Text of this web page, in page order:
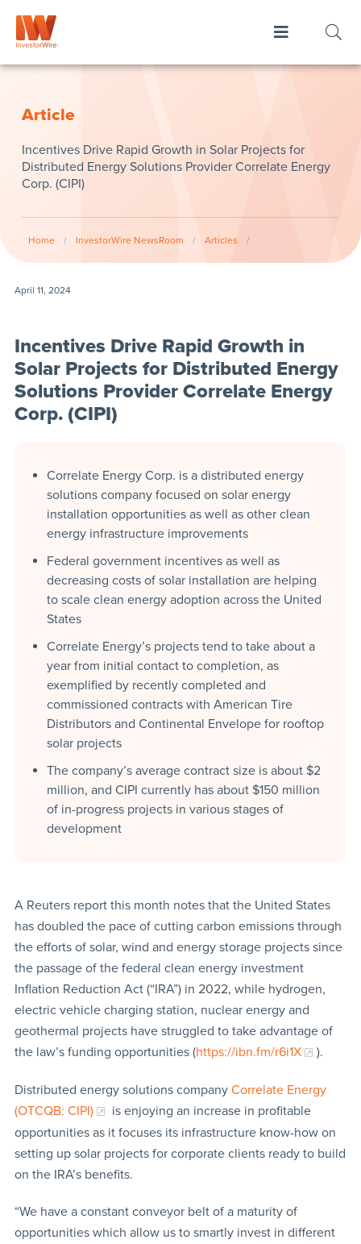
Article
Incentives Drive Rapid Growth in Solar Projects for
Distributed Energy Solutions Provider Correlate Energy
Corp. (CIPI)
Home / InvestorWire NewsRoom / Articles /
April 11, 2024
Incentives Drive Rapid Growth in
Solar Projects for Distributed Energy
Solutions Provider Correlate Energy
Corp. (CIPI)
Correlate Energy Corp. is a distributed energy
solutions company focused on solar energy
installation opportunities as well as other clean
energy infrastructure improvements
Federal government incentives as well as
decreasing costs of solar installation are helping
to scale clean energy adoption across the United
States
Correlate Energy’s projects tend to take about a
year from initial contact to completion, as
exemplified by recently completed and
commissioned contracts with American Tire
Distributors and Continental Envelope for rooftop
solar projects
The company’s average contract size is about $2
million, and CIPI currently has about $150 million
of in-progress projects in various stages of
development
A Reuters report this month notes that the United States
has doubled the pace of cutting carbon emissions through
the efforts of solar, wind and energy storage projects since
the passage of the federal clean energy investment
Inflation Reduction Act (“IRA”) in 2022, while hydrogen,
electric vehicle charging station, nuclear energy and
geothermal projects have struggled to take advantage of
the law’s funding opportunities (https://ibn.fm/r6i1X ).
Distributed energy solutions company Correlate Energy
(OTCQB: CIPI)
is enjoying an increase in profitable
opportunities as it focuses its infrastructure know-how on
setting up solar projects for corporate clients ready to build
on the IRA’s benefits.
“We have a constant conveyor belt of a maturity of
opportunities which allow us to smartly invest in different